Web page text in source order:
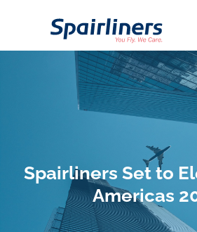
Spairliners Set to
Americas